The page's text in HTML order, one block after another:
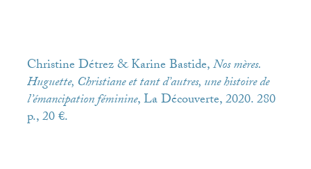
Christine Détrez & Karine Bastide,Nos mères.
Huguette, Christiane et tant d’autres, une histoire de
l’émancipation féminine, La Découverte, 2020. 280
p., 20 €.